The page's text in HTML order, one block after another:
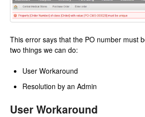
This error says that the PO number must
two things we can do:
User Workaround
Resolution by an Admin
User Workaround